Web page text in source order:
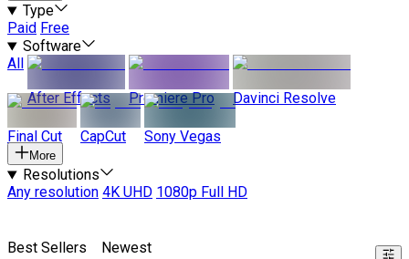
Type
Paid Free
Software
All
After Effects
Premiere Pro Davinci Resolve
Final Cut CapCut Sony Vegas
More
Resolutions
Any resolution 4K UHD 1080p Full HD
Best Sellers Newest